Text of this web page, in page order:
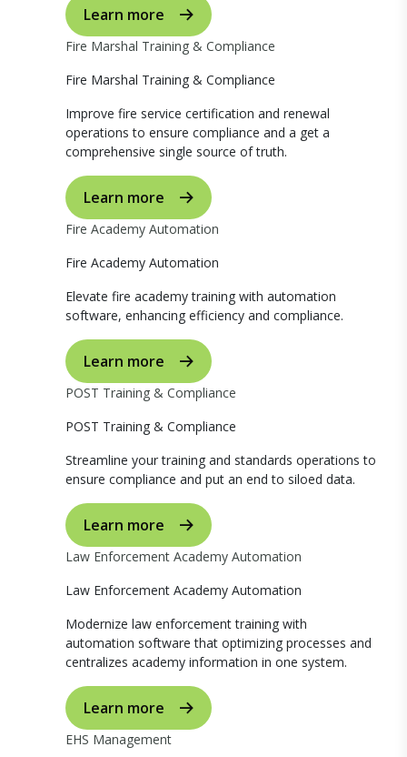
Learn more
Fire Marshal Training & Compliance
Fire Marshal Training & Compliance
Improve fire service certification and renewal
operations to ensure compliance and a get a
comprehensive single source of truth.
Learn more
Fire Academy Automation
Fire Academy Automation
Elevate fire academy training with automation
software, enhancing efficiency and compliance.
Learn more
POST Training & Compliance
POST Training & Compliance
Streamline your training and standards operations to
ensure compliance and put an end to siloed data.
Learn more
Law Enforcement Academy Automation
Law Enforcement Academy Automation
Modernize law enforcement training with
automation software that optimizing processes and
centralizes academy information in one system.
Learn more
EHS Management